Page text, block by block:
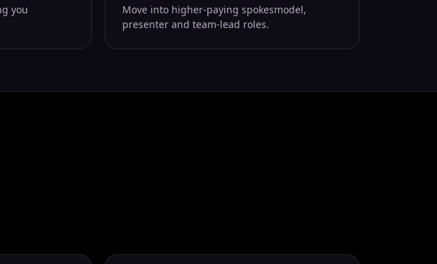
you
Move into higher-paying spokesmodel,
presenter and team-lead roles.